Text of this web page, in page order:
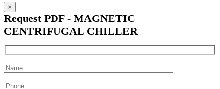
×
Request PDF - MAGNETIC
CENTRIFUGAL CHILLER